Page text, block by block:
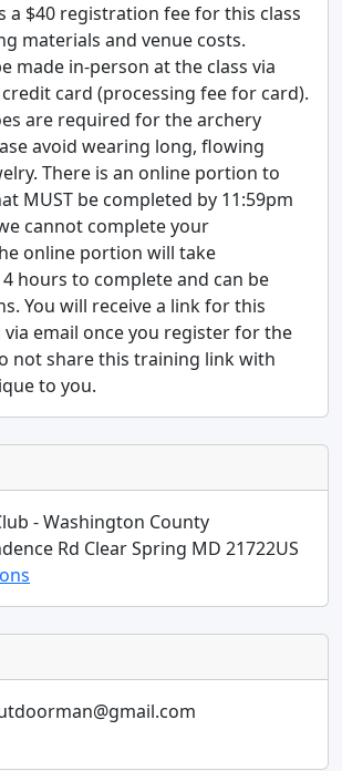
a $40 registration fee for this class
materials and venue costs.
made in-person at the class via
card (processing fee for card).
are required for the archery
avoid wearing long, flowing
There is an online portion to
MUST be completed by 11:59pm
cannot complete your
online portion will take
hours to complete and can be
You will receive a link for this
email once you register for the
not share this training link with
to you.
- Washington County
Rd Clear Spring MD 21722US